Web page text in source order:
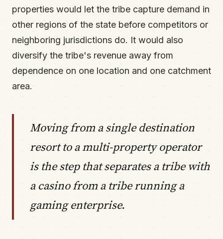
properties would let the tribe capture demand in
other regions of the state before competitors or
neighboring jurisdictions do. It would also
diversify the tribe's revenue away from
dependence on one location and one catchment
area.
Moving from a single destination
resort to a multi-property operator
is the step that separates a tribe with
a casino from a tribe running a
gaming enterprise.